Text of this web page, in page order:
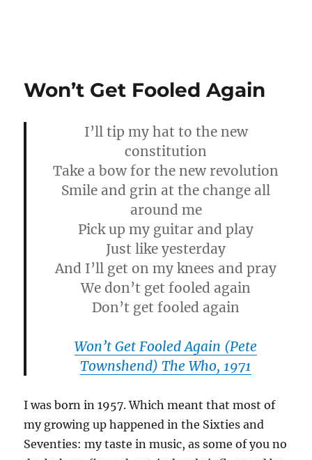
Won’t Get Fooled Again
I’ll tip my hat to the new
constitution
Take a bow for the new revolution
Smile and grin at the change all
around me
Pick up my guitar and play
Just like yesterday
And I’ll get on my knees and pray
We don’t get fooled again
Don’t get fooled again
Won’t Get Fooled Again (Pete
Townshend) The Who, 1971
I was born in 1957. Which meant that most of
my growing up happened in the Sixties and
Seventies: my taste in music, as some of you no